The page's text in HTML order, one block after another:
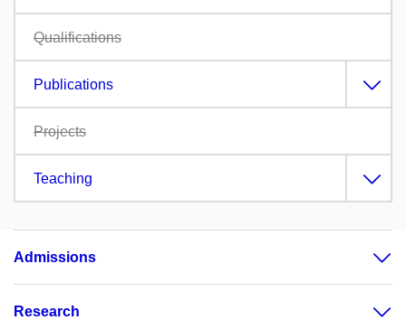
Qualifications
Publications
Projects
Teaching
Admissions
Research